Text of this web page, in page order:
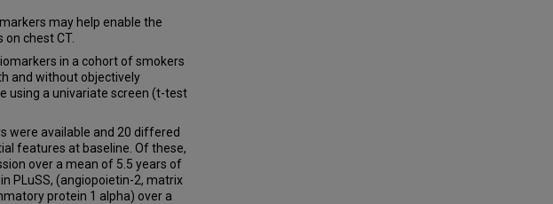
may help enable the
chest CT.
in a cohort of smokers
and without objectively
using a univariate screen (t-test
were available and 20 differed
features at baseline. Of these,
over a mean of 5.5 years of
PLuSS, (angiopoietin-2, matrix
protein 1 alpha) over a